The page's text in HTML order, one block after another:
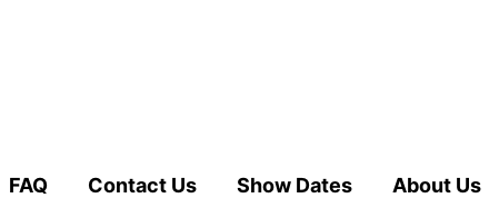
FAQ Contact Us Show Dates About Us